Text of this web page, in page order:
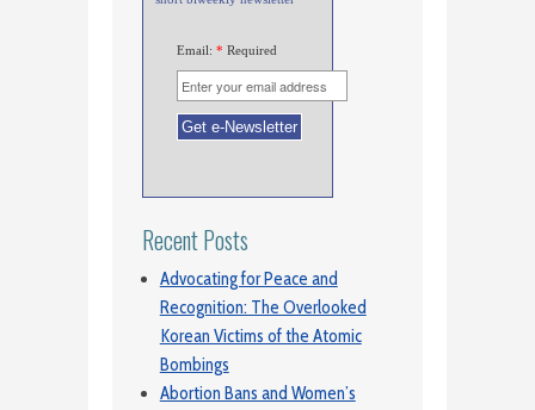
Email: * Required
Recent Posts
Advocating for Peace and
Recognition: The Overlooked
Korean Victims of the Atomic
Bombings
Abortion Bans and Women’s